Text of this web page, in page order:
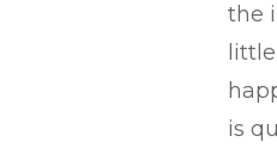
the
is